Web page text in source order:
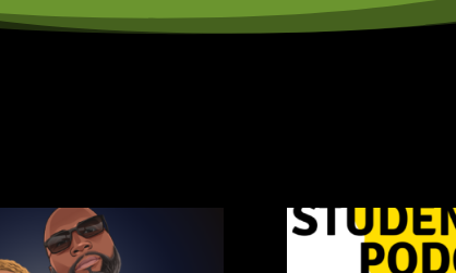
And also I knew like they didn't have the money to
older than me and my little sister is two years
that money to go around. Yeah. So I like, all I knew
a bachelor's in communication at the university of